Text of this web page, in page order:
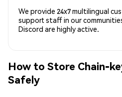
We provide 24x7 multilingual
support staff in our
Discord are highly active.
How to Store Chain-
Safely